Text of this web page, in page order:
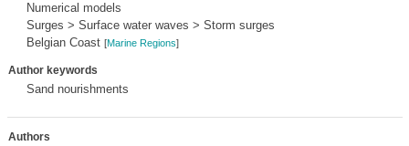
Numerical models
Surges > Surface water waves > Storm surges
Belgian Coast [Marine Regions]
Author keywords
Sand nourishments
Authors